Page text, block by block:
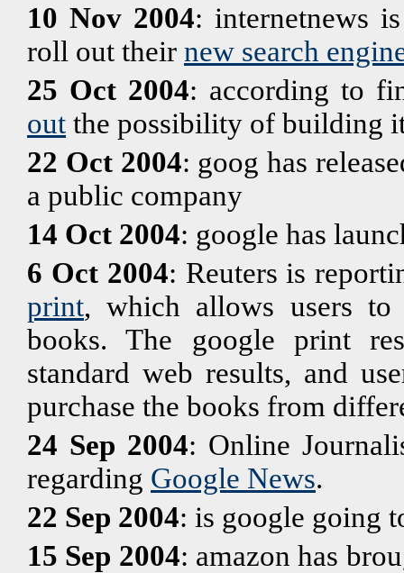
10 Nov 2004: internetnews
roll out their new search
25 Oct 2004: according to
out the possibility of building
22 Oct 2004: goog has
a public company
14 Oct 2004: google has
6 Oct 2004: Reuters is
print, which allows users
books. The google print
standard web results, and
purchase the books from
24 Sep 2004: Online
regarding Google News.
22 Sep 2004: is google going
15 Sep 2004: amazon has